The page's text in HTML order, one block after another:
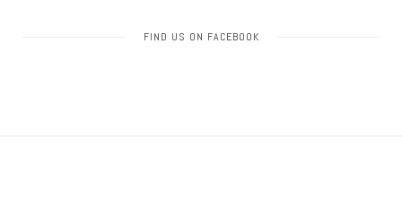
FIND US ON FACEBOOK